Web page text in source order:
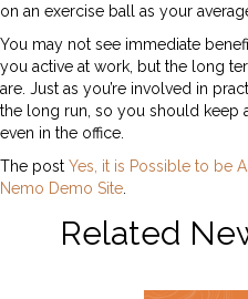
on an exercise ball as your
You may not see immediate
you active at work, but the long
are. Just as you’re involved in
the long run, so you should keep
even in the office.
The post Yes, it is Possible to be
Nemo Demo Site
Related